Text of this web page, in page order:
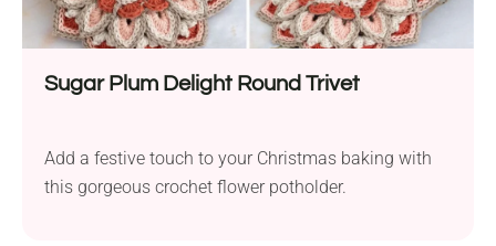
Sugar Plum Delight Round Trivet
Add a festive touch to your Christmas baking with
this gorgeous crochet flower potholder.